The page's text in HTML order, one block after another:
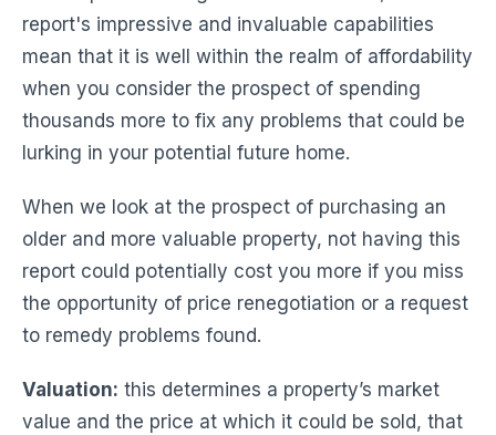
report's impressive and invaluable capabilities
mean that it is well within the realm of affordability
when you consider the prospect of spending
thousands more to fix any problems that could be
lurking in your potential future home.
When we look at the prospect of purchasing an
older and more valuable property, not having this
report could potentially cost you more if you miss
the opportunity of price renegotiation or a request
to remedy problems found.
Valuation: this determines a property’s market
value and the price at which it could be sold, that